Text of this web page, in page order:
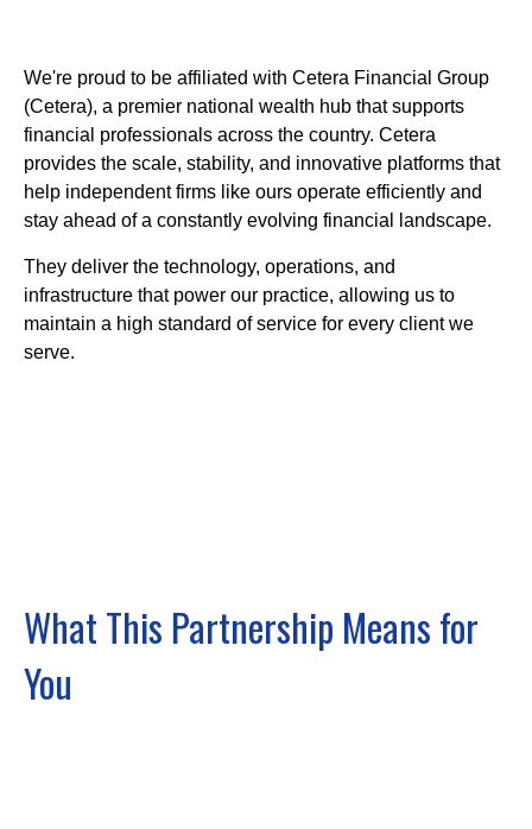
We're proud to be affiliated with Cetera Financial Group
(Cetera), a premier national wealth hub that supports
financial professionals across the country. Cetera
provides the scale, stability, and innovative platforms that
help independent firms like ours operate efficiently and
stay ahead of a constantly evolving financial landscape.
They deliver the technology, operations, and
infrastructure that power our practice, allowing us to
maintain a high standard of service for every client we
serve.
What This Partnership Means for
You